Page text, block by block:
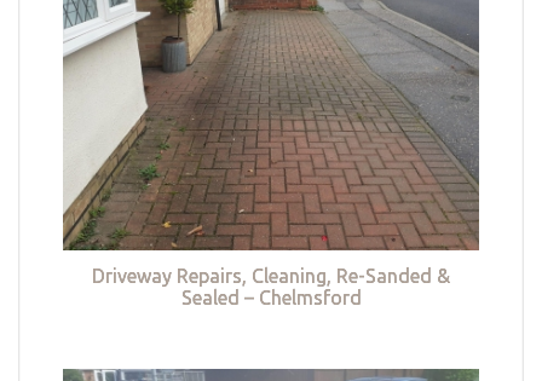
Driveway Repairs, Cleaning, Re-Sanded &
Sealed – Chelmsford